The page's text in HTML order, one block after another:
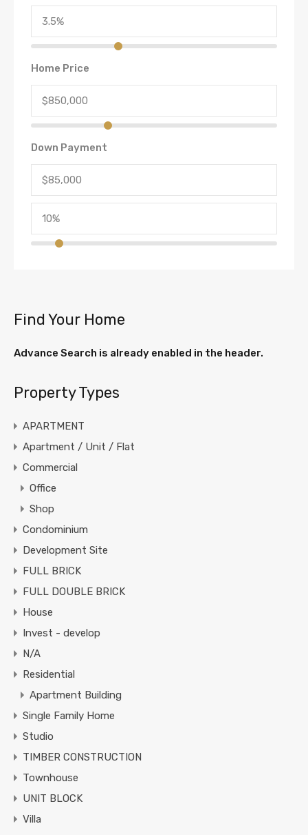
Home Price
Down Payment
Find Your Home
Advance Search is already enabled in the header.
Property Types
APARTMENT
Apartment / Unit / Flat
Commercial
Office
Shop
Condominium
Development Site
FULL BRICK
FULL DOUBLE BRICK
House
Invest - develop
N/A
Residential
Apartment Building
Single Family Home
Studio
TIMBER CONSTRUCTION
Townhouse
UNIT BLOCK
Villa